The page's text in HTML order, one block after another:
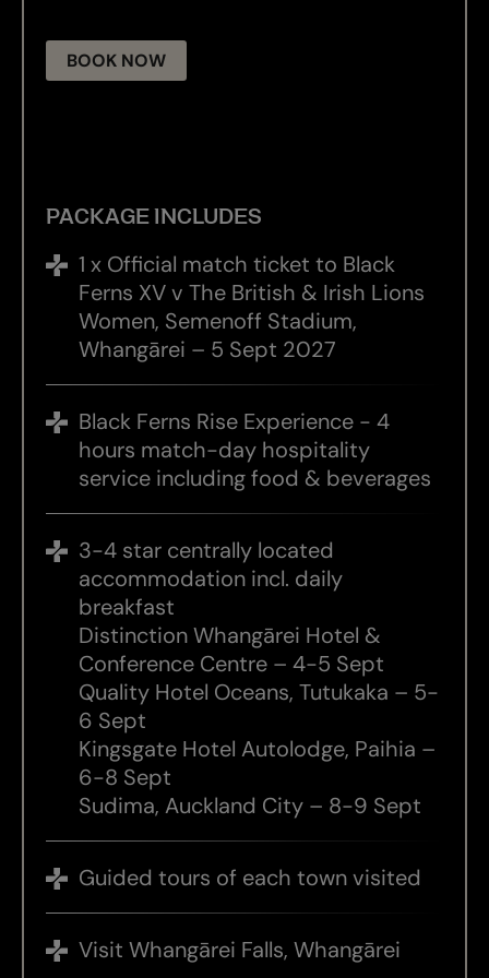
BOOK NOW
PACKAGE INCLUDES
1 x Official match ticket to Black
Ferns XV v The British & Irish Lions
Women, Semenoff Stadium,
Whangārei – 5 Sept 2027
Black Ferns Rise Experience - 4
hours match-day hospitality
service including food & beverages
3-4 star centrally located
accommodation incl. daily
breakfast
Distinction Whangārei Hotel &
Conference Centre – 4-5 Sept
Quality Hotel Oceans, Tutukaka – 5-
6 Sept
Kingsgate Hotel Autolodge, Paihia –
6-8 Sept
Sudima, Auckland City – 8-9 Sept
Guided tours of each town visited
Visit Whangārei Falls, Whangārei